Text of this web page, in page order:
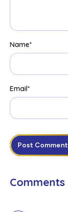
Name*
Email*
Post Comment
Comments